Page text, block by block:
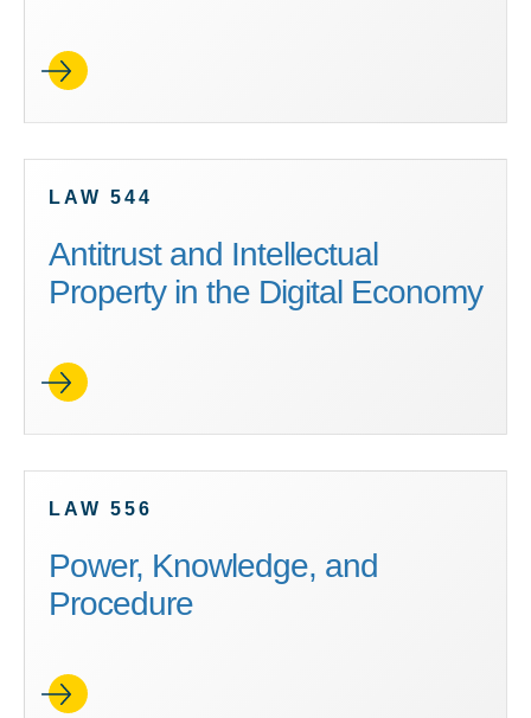
LAW 544
Antitrust and Intellectual
Property in the Digital Economy
LAW 556
Power, Knowledge, and
Procedure